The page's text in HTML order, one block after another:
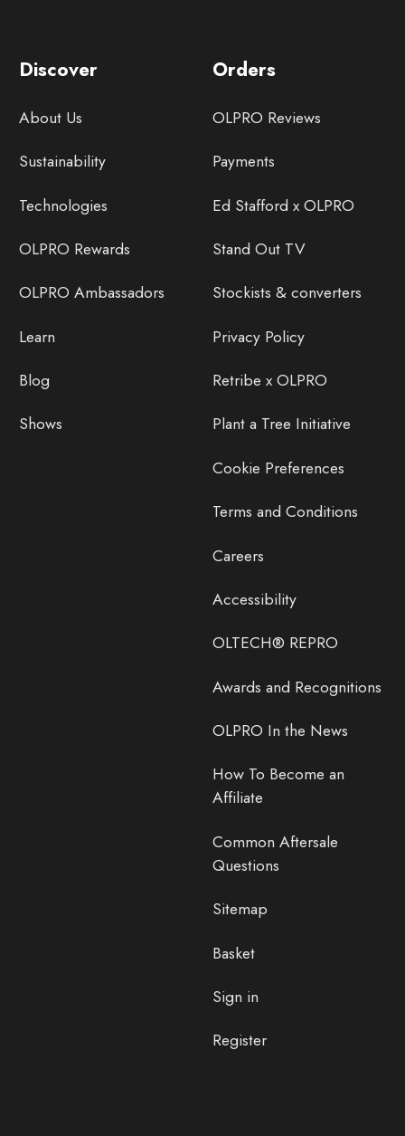
Discover
About Us
Sustainability
Technologies
OLPRO Rewards
OLPRO Ambassadors
Learn
Blog
Shows
Orders
OLPRO Reviews
Payments
Ed Stafford x OLPRO
Stand Out TV
Stockists & converters
Privacy Policy
Retribe x OLPRO
Plant a Tree Initiative
Cookie Preferences
Terms and Conditions
Careers
Accessibility
OLTECH® REPRO
Awards and Recognitions
OLPRO In the News
How To Become an
Affiliate
Common Aftersale
Questions
Sitemap
Basket
Sign in
Register